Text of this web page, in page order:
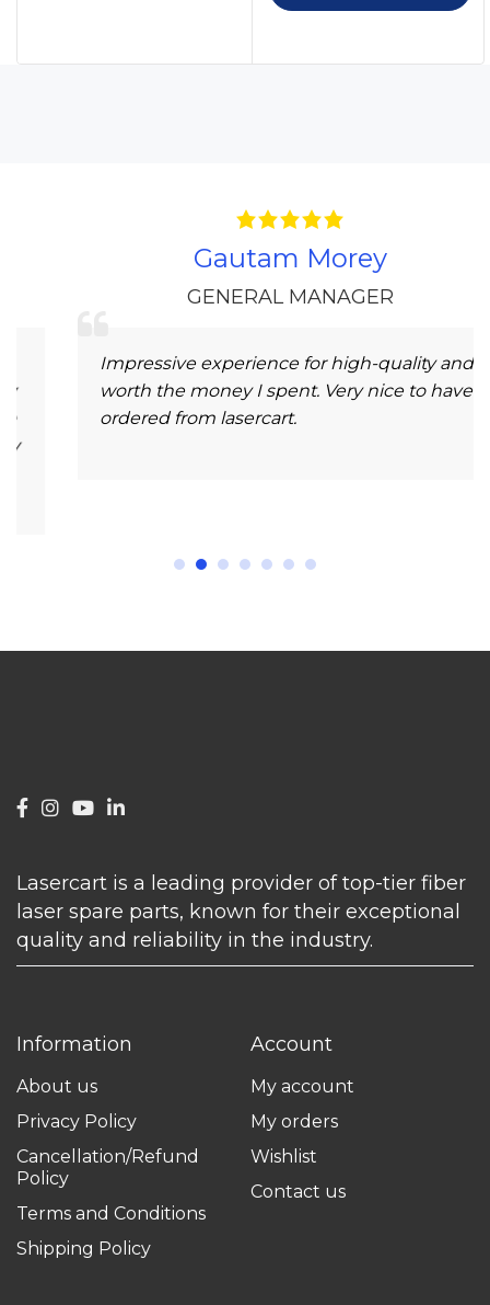
Gautam Morey
GENERAL MANAGER
Impressive experience for high-quality and
worth the money I spent. Very nice to have
ordered from lasercart.
Lasercart is a leading provider of top-tier fiber
laser spare parts, known for their exceptional
quality and reliability in the industry.
Information
About us
Privacy Policy
Cancellation/Refund
Policy
Terms and Conditions
Shipping Policy
Account
My account
My orders
Wishlist
Contact us